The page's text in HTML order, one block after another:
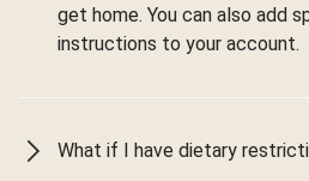
get home. You can also add
instructions to your account.
What if I have dietary